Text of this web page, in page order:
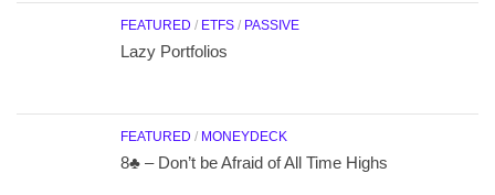
FEATURED / ETFS / PASSIVE
Lazy Portfolios
FEATURED / MONEYDECK
8♣ – Don’t be Afraid of All Time Highs